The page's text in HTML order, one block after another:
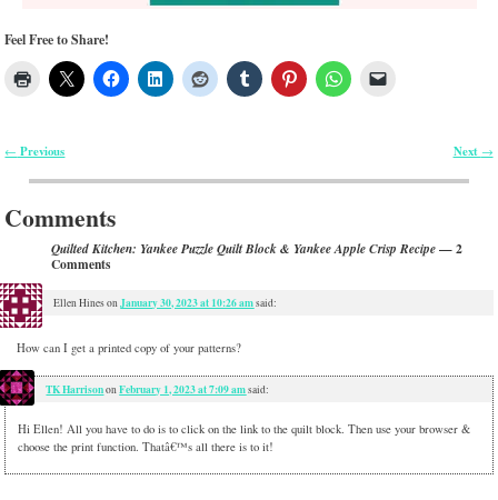
Feel Free to Share!
Post navigation
← Previous Next →
Comments
Quilted Kitchen: Yankee Puzzle Quilt Block & Yankee Apple Crisp Recipe— 2
Comments
Ellen HinesonJanuary 30, 2023 at 10:26 amsaid:
How can I get a printed copy of your patterns?
TK HarrisononFebruary 1, 2023 at 7:09 amsaid:
Hi Ellen! All you have to do is to click on the link to the quilt block. Then use your browser &
choose the print function. Thatâ€™s all there is to it!